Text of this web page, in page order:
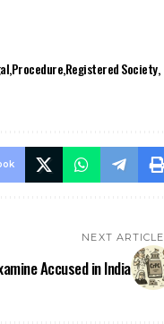
ProcedureRegistered Society
NEXT ARTICLE
Accused in India